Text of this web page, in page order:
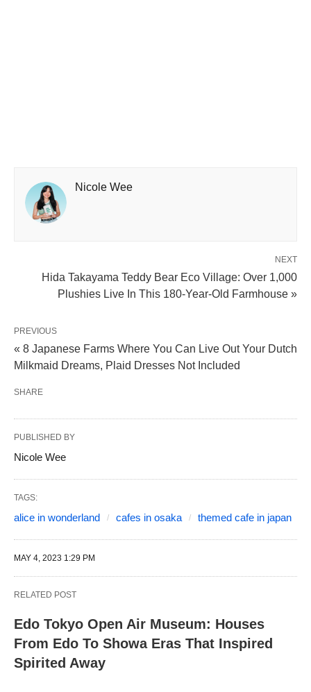
Nicole Wee
NEXT
Hida Takayama Teddy Bear Eco Village: Over 1,000
Plushies Live In This 180-Year-Old Farmhouse »
PREVIOUS
« 8 Japanese Farms Where You Can Live Out Your Dutch
Milkmaid Dreams, Plaid Dresses Not Included
SHARE
PUBLISHED BY
Nicole Wee
TAGS:
alice in wonderland cafes in osaka themed cafe in japan
MAY 4, 2023 1:29 PM
RELATED POST
Edo Tokyo Open Air Museum: Houses
From Edo To Showa Eras That Inspired
Spirited Away